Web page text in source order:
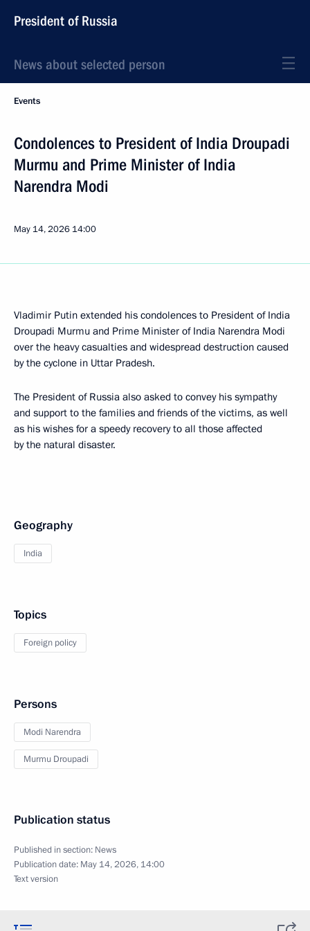
President of Russia
News about selected person
Events
Condolences to President of India Droupadi
Murmu and Prime Minister of India
Narendra Modi
May 14, 2026 14:00
Vladimir Putin extended his condolences to President of India
Droupadi Murmu and Prime Minister of India Narendra Modi
over the heavy casualties and widespread destruction caused
by the cyclone in Uttar Pradesh.
The President of Russia also asked to convey his sympathy
and support to the families and friends of the victims, as well
as his wishes for a speedy recovery to all those affected
by the natural disaster.
Geography
India
Topics
Foreign policy
Persons
Modi Narendra
Murmu Droupadi
Publication status
Published in section: News
Publication date: May 14, 2026, 14:00
Text version